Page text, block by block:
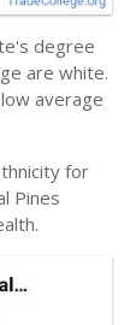
degree
are white.
average
for
Pines